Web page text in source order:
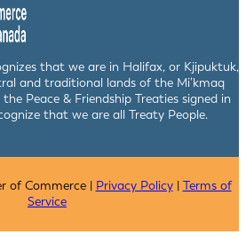
that we are in Halifax, or Kjipuktuk,
and traditional lands of the Mi’kmaq
Peace & Friendship Treaties signed in
that we are all Treaty People.
of Commerce | Privacy Policy| Terms of
Service